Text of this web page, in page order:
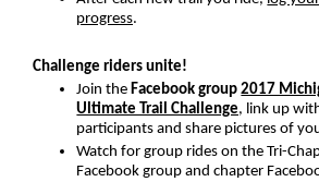
progress.
Challenge riders unite!
Join the Facebook group 2017
Ultimate Trail Challenge, link up
participants and share pictures of
Watch for group rides on the Tri-
Facebook group and chapter